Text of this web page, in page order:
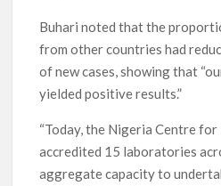
Buhari noted that the
from other countries had
of new cases, showing that
yielded positive results.”
“Today, the Nigeria Centre
accredited 15 laboratories
aggregate capacity to